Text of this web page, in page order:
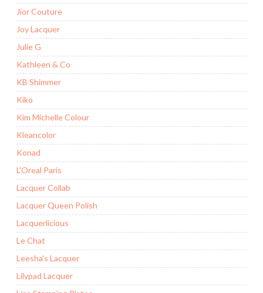
Jior Couture
Joy Lacquer
Julie G
Kathleen & Co
KB Shimmer
Kiko
Kim Michelle Colour
Kleancolor
Konad
L'Oreal Paris
Lacquer Collab
Lacquer Queen Polish
Lacquerlicious
Le Chat
Leesha's Lacquer
Lilypad Lacquer